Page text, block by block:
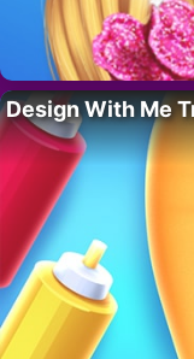
Design With Me